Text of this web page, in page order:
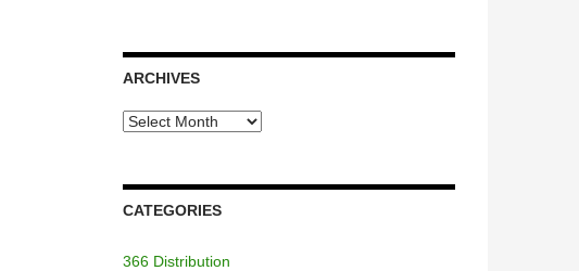
ARCHIVES
Archives
CATEGORIES
366 Distribution